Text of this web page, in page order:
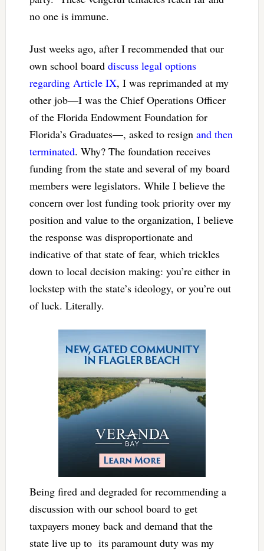
no one is immune.
Just weeks ago, after I recommended that our
own school board discuss legal options
regarding Article IX, I was reprimanded at my
other job—I was the Chief Operations Officer
of the Florida Endowment Foundation for
Florida’s Graduates—, asked to resign and then
terminated. Why? The foundation receives
funding from the state and several of my board
members were legislators. While I believe the
concern over lost funding took priority over my
position and value to the organization, I believe
the response was disproportionate and
indicative of that state of fear, which trickles
down to local decision making: you’re either in
lockstep with the state’s ideology, or you’re out
of luck. Literally.
Being fired and degraded for recommending a
discussion with our school board to get
taxpayers money back and demand that the
state live up to its paramount duty was my